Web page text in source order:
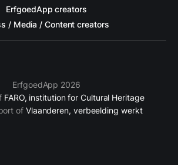
ErfgoedApp creators
/ Media / Content creators
ErfgoedApp 2026
FARO, institution for Cultural Heritage
of Vlaanderen, verbeelding werkt